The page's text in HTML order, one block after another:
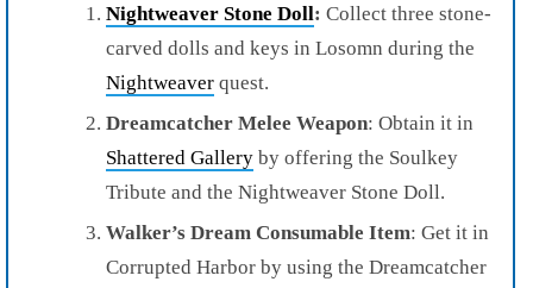
Nightweaver Stone Doll: Collect three stone-
carved dolls and keys in Losomn during the
Nightweaver quest.
Dreamcatcher Melee Weapon: Obtain it in
Shattered Gallery by offering the Soulkey
Tribute and the Nightweaver Stone Doll.
Walker’s Dream Consumable Item: Get it in
Corrupted Harbor by using the Dreamcatcher